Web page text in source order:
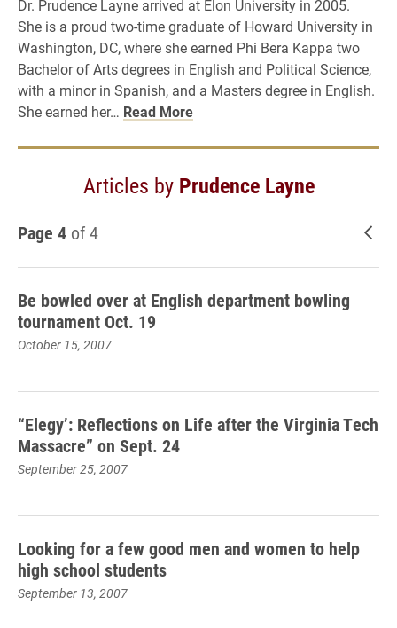
Dr. Prudence Layne arrived at Elon University in 2005.
She is a proud two-time graduate of Howard University in
Washington, DC, where she earned Phi Bera Kappa two
Bachelor of Arts degrees in English and Political Science,
with a minor in Spanish, and a Masters degree in English.
She earned her… Read More
Articles by Prudence Layne
Page 4 of 4
Be bowled over at English department bowling
tournament Oct. 19
October 15, 2007
“Elegy’: Reflections on Life after the Virginia Tech
Massacre” on Sept. 24
September 25, 2007
Looking for a few good men and women to help
high school students
September 13, 2007